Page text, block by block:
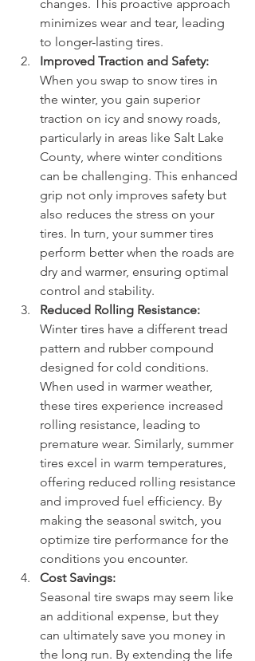
changes. This proactive approach
minimizes wear and tear, leading
to longer-lasting tires.
Improved Traction and Safety:
When you swap to snow tires in
the winter, you gain superior
traction on icy and snowy roads,
particularly in areas like Salt Lake
County, where winter conditions
can be challenging. This enhanced
grip not only improves safety but
also reduces the stress on your
tires. In turn, your summer tires
perform better when the roads are
dry and warmer, ensuring optimal
control and stability.
Reduced Rolling Resistance:
Winter tires have a different tread
pattern and rubber compound
designed for cold conditions.
When used in warmer weather,
these tires experience increased
rolling resistance, leading to
premature wear. Similarly, summer
tires excel in warm temperatures,
offering reduced rolling resistance
and improved fuel efficiency. By
making the seasonal switch, you
optimize tire performance for the
conditions you encounter.
Cost Savings:
Seasonal tire swaps may seem like
an additional expense, but they
can ultimately save you money in
the long run. By extending the life